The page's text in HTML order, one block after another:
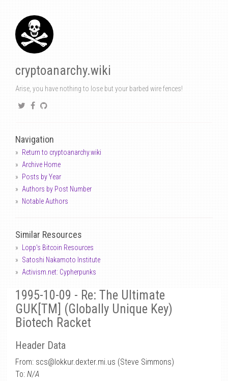
cryptoanarchy.wiki
Arise, you have nothing to lose but your barbed wire fences!
Navigation
Return to cryptoanarchy.wiki
Archive Home
Posts by Year
Authors by Post Number
Notable Authors
Similar Resources
Lopp's Bitcoin Resources
Satoshi Nakamoto Institute
Activism.net: Cypherpunks
1995-10-09 - Re: The Ultimate
GUK[TM] (Globally Unique Key)
Biotech Racket
Header Data
From: scs@lokkur.dexter.mi.us (Steve Simmons)
To: N/A